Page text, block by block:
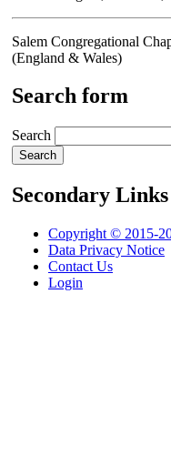
Salem Congregational
(England & Wales)
Search form
Search
Secondary Links
Copyright © 2015-
Data Privacy Notice
Contact Us
Login